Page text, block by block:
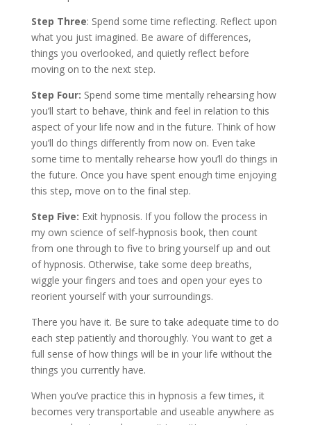
Step Three: Spend some time reflecting. Reflect upon
what you just imagined. Be aware of differences,
things you overlooked, and quietly reflect before
moving on to the next step.
Step Four: Spend some time mentally rehearsing how
you’ll start to behave, think and feel in relation to this
aspect of your life now and in the future. Think of how
you’ll do things differently from now on. Even take
some time to mentally rehearse how you’ll do things in
the future. Once you have spent enough time enjoying
this step, move on to the final step.
Step Five: Exit hypnosis. If you follow the process in
my own science of self-hypnosis book, then count
from one through to five to bring yourself up and out
of hypnosis. Otherwise, take some deep breaths,
wiggle your fingers and toes and open your eyes to
reorient yourself with your surroundings.
There you have it. Be sure to take adequate time to do
each step patiently and thoroughly. You want to get a
full sense of how things will be in your life without the
things you currently have.
When you’ve practice this in hypnosis a few times, it
becomes very transportable and useable anywhere as